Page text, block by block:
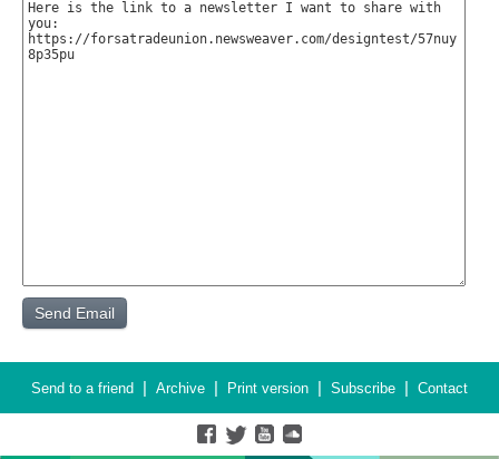
Send to a friend | Archive | Print version | Subscribe | Contact